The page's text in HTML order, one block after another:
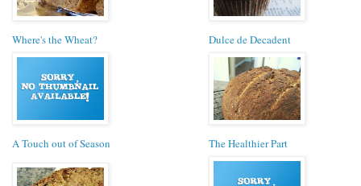
Where's the Wheat? Dulce de Decadent
A Touch out of Season The Healthier Part